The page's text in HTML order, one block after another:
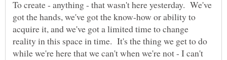
To create - anything - that wasn't here yesterday. We've
got the hands, we've got the know-how or ability to
acquire it, and we've got a limited time to change
reality in this space in time. It's the thing we get to do
while we're here that we can't when we're not - I can't